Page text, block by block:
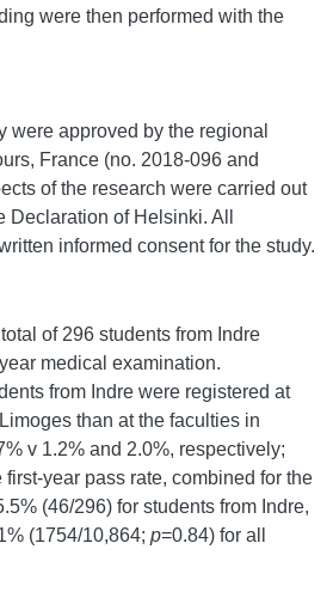
were then performed with the
were approved by the regional
France (no. 2018-096 and
of the research were carried out
Declaration of Helsinki. All
informed consent for the study.
of 296 students from Indre
medical examination.
from Indre were registered at
than at the faculties in
v 1.2% and 2.0%, respectively;
first-year pass rate, combined for the
(46/296) for students from Indre,
(1754/10,864; p=0.84) for all